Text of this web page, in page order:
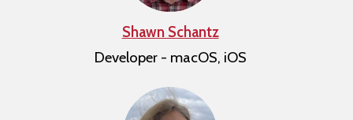
Shawn Schantz
Developer - macOS, iOS